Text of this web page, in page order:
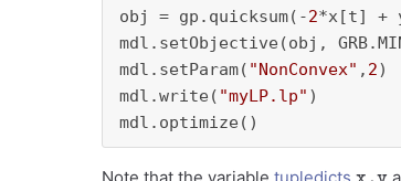
obj = gp.quicksum(-2*x[t] +
mdl.setObjective(obj,
mdl.setParam( "NonConvex" , 2)
mdl.write( "myLP.lp" )
mdl.optimize()